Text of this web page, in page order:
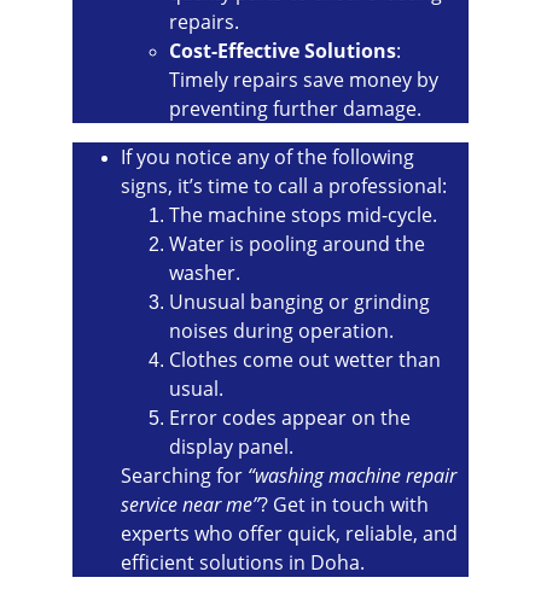
repairs.
Cost-Effective Solutions:
Timely repairs save money by
preventing further damage.
If you notice any of the following
signs, it’s time to call a professional:
The machine stops mid-cycle.
Water is pooling around the
washer.
Unusual banging or grinding
noises during operation.
Clothes come out wetter than
usual.
Error codes appear on the
display panel.
Searching for “washing machine repair
service near me”? Get in touch with
experts who offer quick, reliable, and
efficient solutions in Doha.